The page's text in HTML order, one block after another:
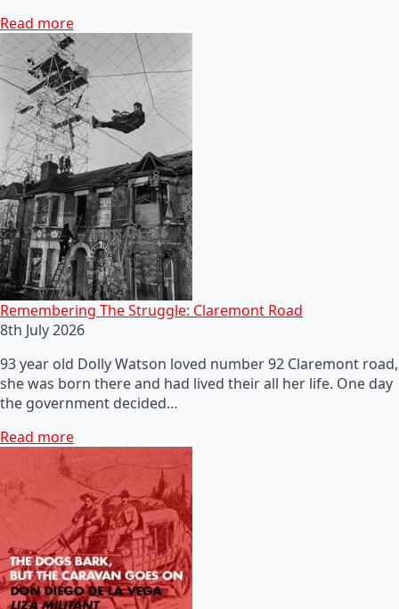
Read more
Remembering The Struggle: Claremont Road
8th July 2026
93 year old Dolly Watson loved number 92 Claremont road,
she was born there and had lived their all her life. One day
the government decided…
Read more